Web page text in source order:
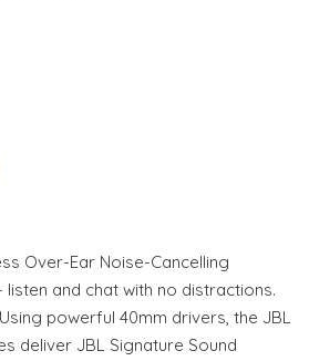
Over-Ear Noise-Cancelling
listen and chat with no distractions.
Using powerful 40mm drivers, the JBL
deliver JBL Signature Sound